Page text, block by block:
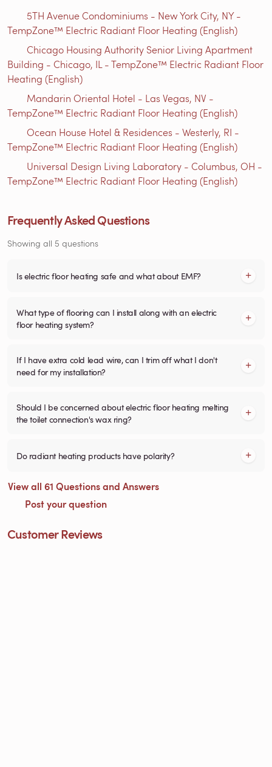
5TH Avenue Condominiums - New York City, NY -
TempZone™ Electric Radiant Floor Heating (English)
Chicago Housing Authority Senior Living Apartment
Building - Chicago, IL - TempZone™ Electric Radiant Floor
Heating (English)
Mandarin Oriental Hotel - Las Vegas, NV -
TempZone™ Electric Radiant Floor Heating (English)
Ocean House Hotel & Residences - Westerly, RI -
TempZone™ Electric Radiant Floor Heating (English)
Universal Design Living Laboratory - Columbus, OH -
TempZone™ Electric Radiant Floor Heating (English)
Frequently Asked Questions
Showing all 5 questions
Is electric floor heating safe and what about EMF?
What type of flooring can I install along with an electric
floor heating system?
If I have extra cold lead wire, can I trim off what I don't
need for my installation?
Should I be concerned about electric floor heating melting
the toilet connection's wax ring?
Do radiant heating products have polarity?
View all 61 Questions and Answers
Post your question
Customer Reviews